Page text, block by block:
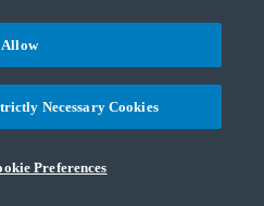
If a remote seller meets the
the remote seller is required to
use tax on the first day of the third
Regs. § 1320-05-01-.129(2); See
Preferences
Necessary Cookies
Allow